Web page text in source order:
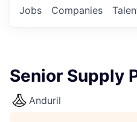
Jobs Companies
Senior Supply
Anduril